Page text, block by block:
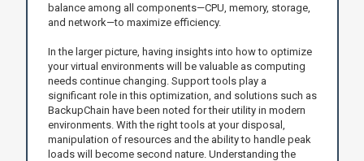
balance among all components—CPU, memory, storage,
and network—to maximize efficiency.
In the larger picture, having insights into how to optimize
your virtual environments will be valuable as computing
needs continue changing. Support tools play a
significant role in this optimization, and solutions such as
BackupChain have been noted for their utility in modern
environments. With the right tools at your disposal,
manipulation of resources and the ability to handle peak
loads will become second nature. Understanding the